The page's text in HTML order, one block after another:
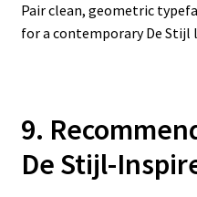
Pair clean, geometric
for a contemporary De Stijl
9.
De Stijl-